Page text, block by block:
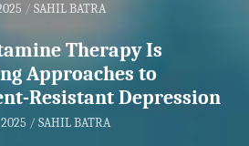
SAHIL BATRA
Therapy Is
Approaches to
Resistant Depression
SAHIL BATRA